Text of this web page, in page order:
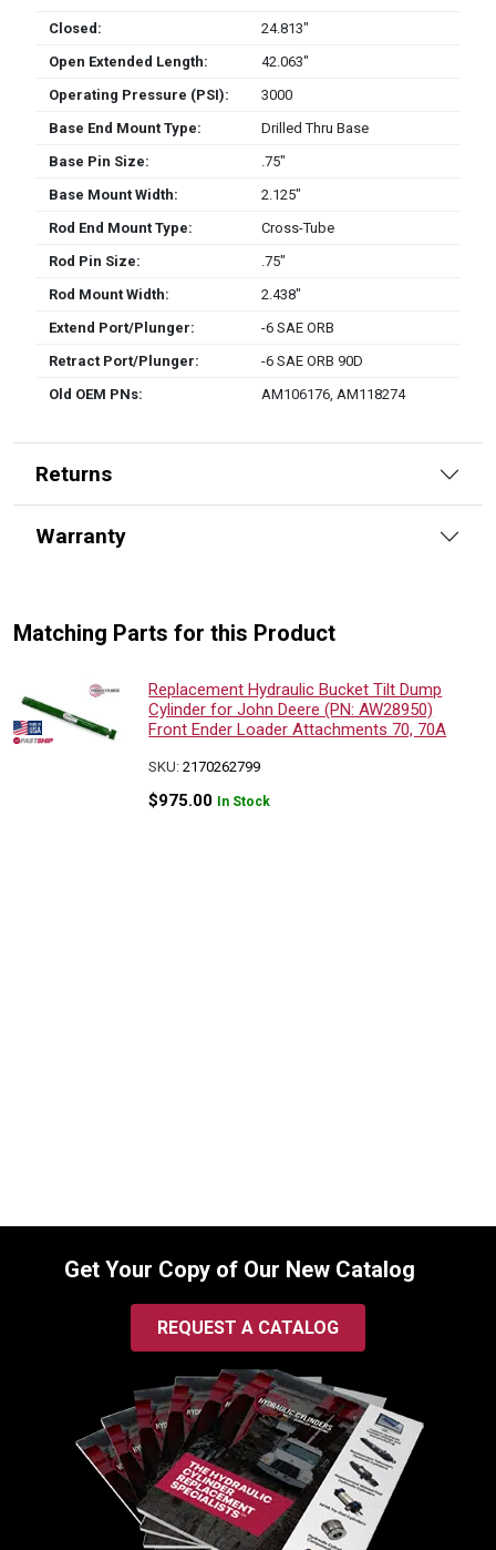
Closed:
24.813″
Open Extended Length:
42.063″
Operating Pressure (PSI):
3000
Base End Mount Type:
Drilled Thru Base
Base Pin Size:
.75″
Base Mount Width:
2.125″
Rod End Mount Type:
Cross-Tube
Rod Pin Size:
.75″
Rod Mount Width:
2.438″
Extend Port/Plunger:
-6 SAE ORB
Retract Port/Plunger:
-6 SAE ORB 90D
Old OEM PNs:
AM106176, AM118274
Returns
Warranty
Matching Parts for this Product
Replacement Hydraulic Bucket Tilt Dump
Cylinder for John Deere (PN: AW28950)
Front Ender Loader Attachments 70, 70A
SKU:2170262799
$975.00 In Stock
Get Your Copy of Our New Catalog
REQUEST A CATALOG